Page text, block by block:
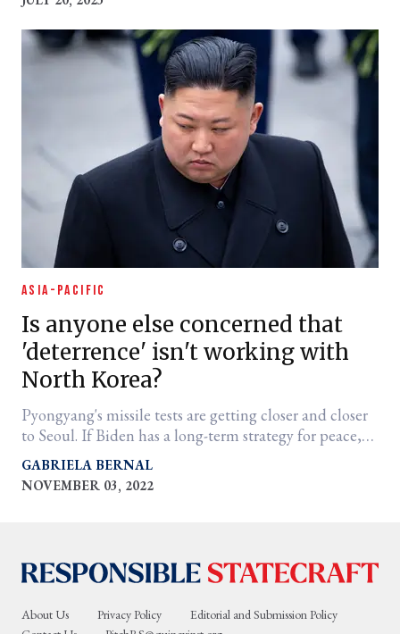
ASIA-PACIFIC
Is anyone else concerned that
'deterrence' isn't working with
North Korea?
Pyongyang's missile tests are getting closer and closer
to Seoul. If Biden has a long-term strategy for peace,
we need to see it.
GABRIELA BERNAL
NOVEMBER 03, 2022
About Us Privacy Policy
Editorial and Submission Policy